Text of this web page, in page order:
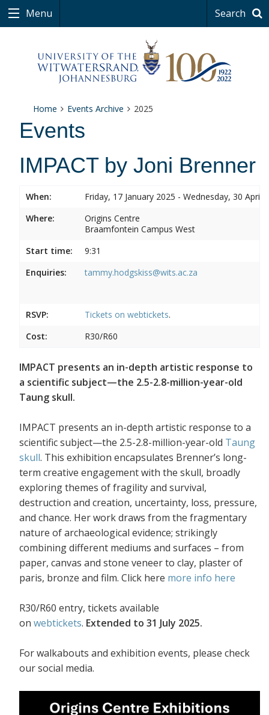
Menu Search
Home Events Archive 2025
Events
IMPACT by Joni Brenner
When:
Friday, 17 January 2025 - Wednesday, 30 April
Where:
Origins Centre
Braamfontein Campus West
Start time:
9:31
Enquiries:
tammy.hodgskiss@wits.ac.za
RSVP: Tickets on webtickets.
Cost:
R30/R60
IMPACT presents an in-depth artistic response to
a scientific subject—the 2.5-2.8-million-year-old
Taung skull.
IMPACT presents an in-depth artistic response to a
scientific subject—the 2.5-2.8-million-year-old Taung
skull. This exhibition encapsulates Brenner’s long-
term creative engagement with the skull, broadly
exploring themes of fragility and survival,
destruction and creation, uncertainty, loss, pressure,
and chance. Her work draws from the fragmentary
nature of archaeological evidence; strikingly
combining different mediums and surfaces – from
paper, canvas and stone veneer to clay, plaster of
paris, bronze and film. Click here more info here
R30/R60 entry, tickets available
on webtickets. Extended to 31 July 2025.
For walkabouts and exhibition events, please check
our social media.